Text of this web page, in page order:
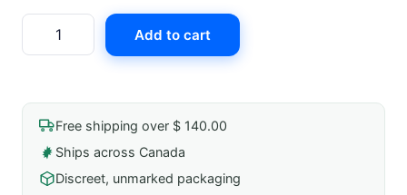
price
$ 355.64.
Eakin
Fistula
For
Wounds
Add to cart
Free shipping over $ 140.00
Ships across Canada
Discreet, unmarked packaging